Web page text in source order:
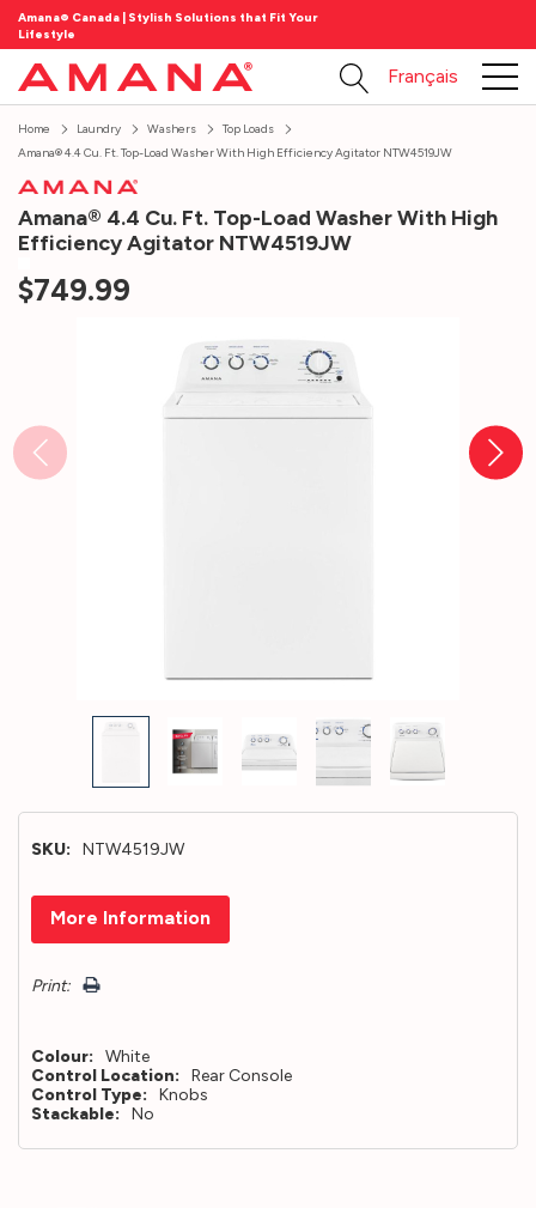
Amana® Canada | Stylish Solutions that Fit Your
Lifestyle
Français
Home Laundry Washers
Top Loads
Amana® 4.4 Cu. Ft. Top-Load Washer With High Efficiency Agitator NTW4519JW
Amana® 4.4 Cu. Ft. Top-Load Washer With High
Efficiency Agitator NTW4519JW
$749.99
SKU: NTW4519JW
Hurry!
Only
left
More Information
Print:
Colour:
White
Control Location:
Rear Console
Control Type:
Knobs
Stackable:
No